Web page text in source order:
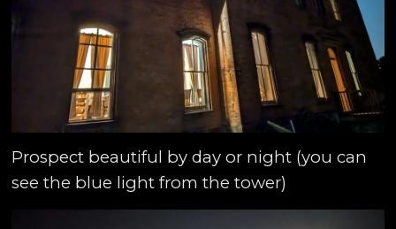
Prospect beautiful by day or night (you can
see the blue light from the tower)